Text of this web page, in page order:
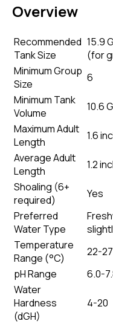
Overview
Recommended
Tank Size
15.9
(for
Minimum Group
Size
6
Minimum Tank
Volume
10.6
Maximum Adult
Length
1.6
Average Adult
Length
1.2
Shoaling (6+
required)
Yes
Preferred
Water Type
Temperature
Range (°C)
22-27
pH Range
6.0-
Water
Hardness
(dGH)
4-20